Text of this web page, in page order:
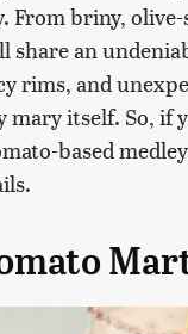
From briny,
an
rims, and
mary itself. So,
based